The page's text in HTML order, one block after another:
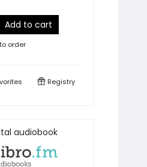
Add to cart
order
Registry
audiobook